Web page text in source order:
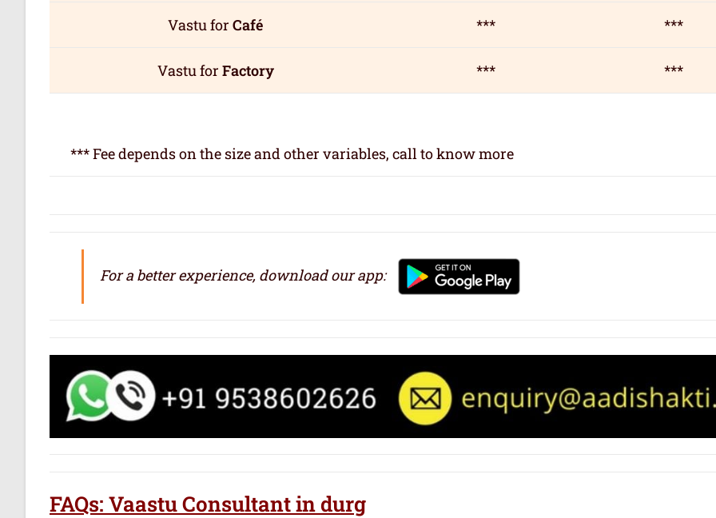
Vastu for Café *** ***
Vastu for Factory *** ***
*** Fee depends on the size and other variables, call to know more
For a better experience, download our app:
FAQs: Vaastu Consultant in durg